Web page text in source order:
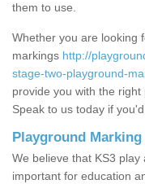
them to use.
Whether you are looking
markings http://
stage-two-playground-
provide you with the
Speak to us today if
Playground
We believe that KS3
important for education